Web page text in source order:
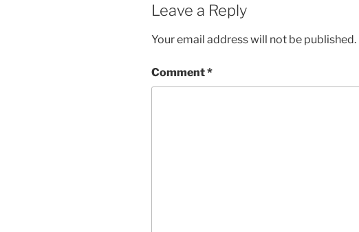
Leave a Reply
Your email address will not be published.
Comment*